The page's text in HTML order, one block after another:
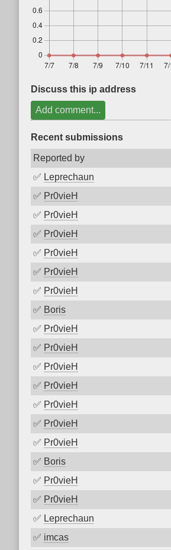
Discuss this ip address
Add comment...
Recent submissions
Reported by
✅ Leprechaun
✅ Pr0vieH
✅ Pr0vieH
✅ Pr0vieH
✅ Pr0vieH
✅ Pr0vieH
✅ Pr0vieH
✅ Boris
✅ Pr0vieH
✅ Pr0vieH
✅ Pr0vieH
✅ Pr0vieH
✅ Pr0vieH
✅ Pr0vieH
✅ Pr0vieH
✅ Boris
✅ Pr0vieH
✅ Pr0vieH
✅ Leprechaun
✅ imcas